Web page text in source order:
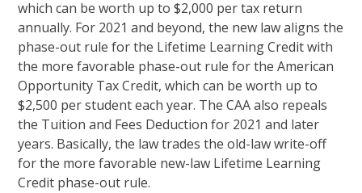
which can be worth up to $2,000 per tax return
annually. For 2021 and beyond, the new law aligns the
phase-out rule for the Lifetime Learning Credit with
the more favorable phase-out rule for the American
Opportunity Tax Credit, which can be worth up to
$2,500 per student each year. The CAA also repeals
the Tuition and Fees Deduction for 2021 and later
years. Basically, the law trades the old-law write-off
for the more favorable new-law Lifetime Learning
Credit phase-out rule.